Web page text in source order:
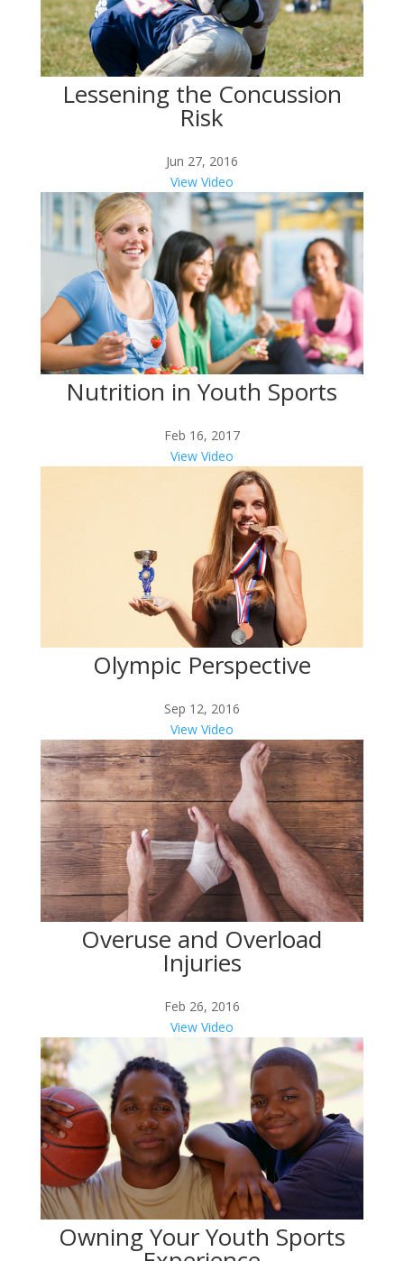
Lessening the Concussion
Risk
Jun 27, 2016
View Video
Nutrition in Youth Sports
Feb 16, 2017
View Video
Olympic Perspective
Sep 12, 2016
View Video
Overuse and Overload
Injuries
Feb 26, 2016
View Video
Owning Your Youth Sports